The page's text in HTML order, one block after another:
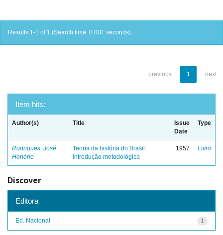
Results 1-1 of 1 (Search time: 0.001 seconds).
previous 1 next
Item hits:
Author(s) Title
Issue
Date
Type
Rodrigues, José
Honório
Teoria da história do Brasil:
introdução metodológica
1957 Livro
Discover
Editora
1
Ed. Nacional